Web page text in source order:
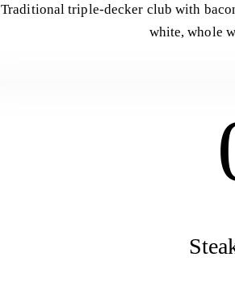
Traditional triple-decker club with
white, whole